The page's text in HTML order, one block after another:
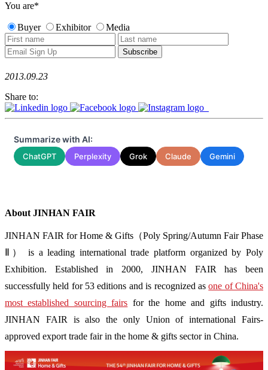
You are*
Buyer Exhibitor Media
2013.09.23
Share to:
Summarize with AI:
ChatGPT Perplexity Grok Claude Gemini
About JINHAN FAIR
JINHAN FAIR for Home & Gifts（Poly Spring/Autumn Fair Phase
Ⅱ） is a leading international trade platform organized by Poly
Exhibition. Established in 2000, JINHAN FAIR has been
successfully held for 53 editions and is recognized asone of China's
most established sourcing fairs for the home and gifts industry.
JINHAN FAIR is also the only Union of international Fairs-
approved export trade fair in the home & gifts sector in China.